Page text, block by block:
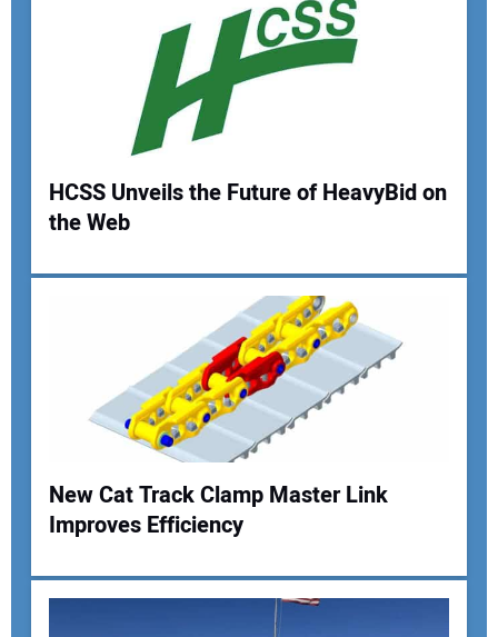
Your Name:
Your Website Address:
HCSS Unveils the Future of HeavyBid on
the Web
New Cat Track Clamp Master Link
Improves Efficiency